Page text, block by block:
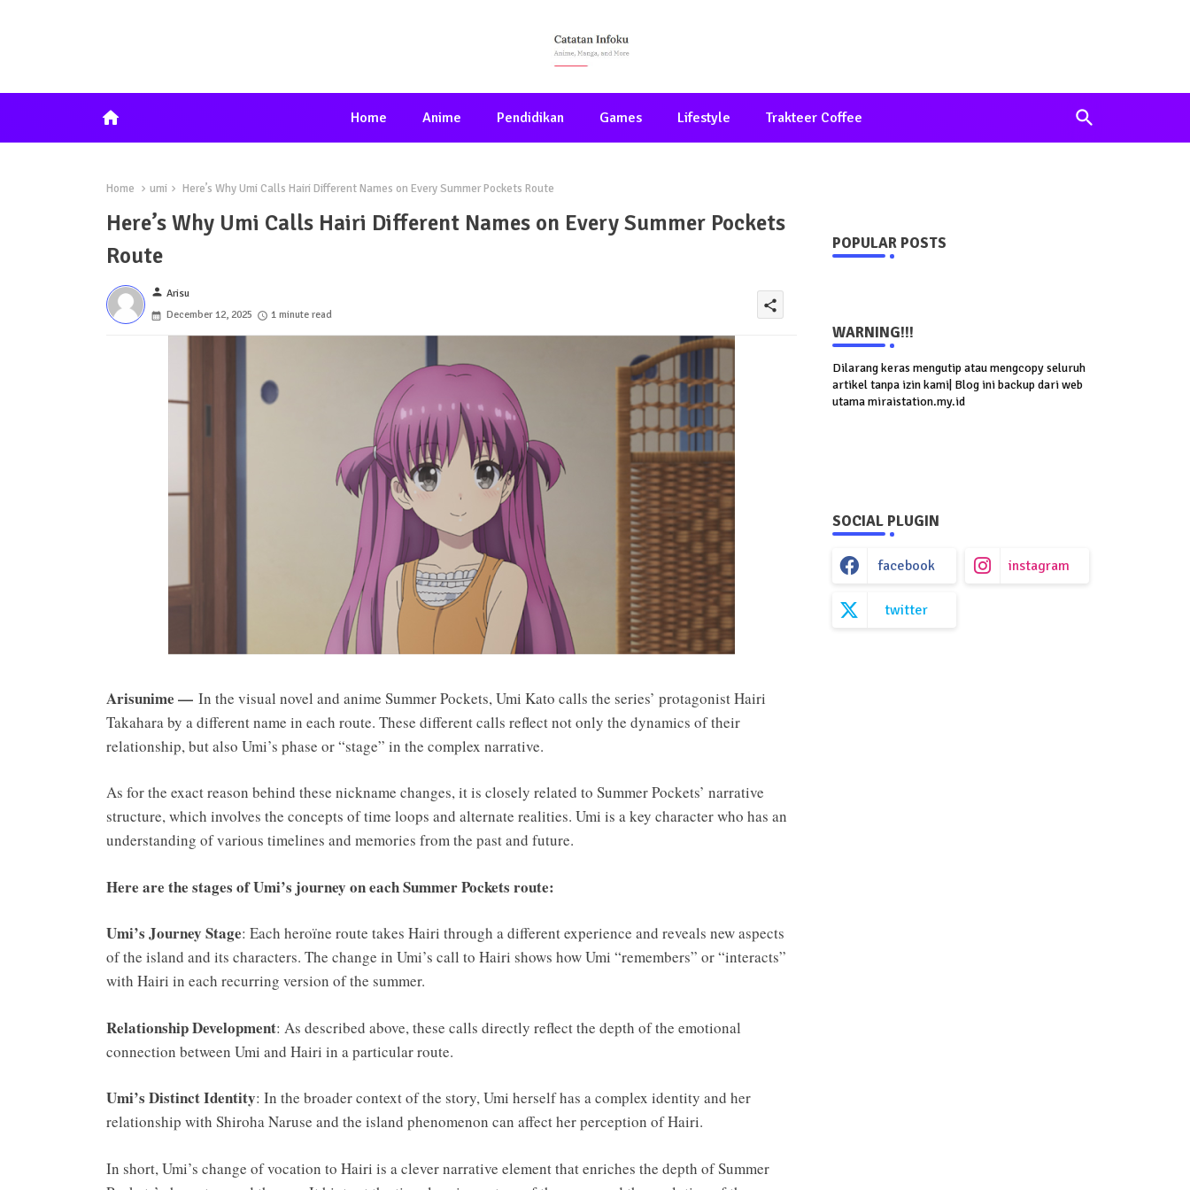
home Home Anime Pendidikan Games Lifestyle Trakteer Coffee
Home umi Here’s Why Umi Calls Hairi Different Names on Every Summer Pockets Route
Here’s Why Umi Calls Hairi Different Names on Every Summer Pockets
Route
person Arisu
December 12, 2025
1 minute read
share
Arisunime —In the visual novel and anime Summer Pockets, Umi Kato calls the series’ protagonist Hairi
Takahara by a different name in each route. These different calls reflect not only the dynamics of their
relationship, but also Umi’s phase or “stage” in the complex narrative.
As for the exact reason behind these nickname changes, it is closely related to Summer Pockets’ narrative
structure, which involves the concepts of time loops and alternate realities. Umi is a key character who has an
understanding of various timelines and memories from the past and future.
Here are the stages of Umi’s journey on each Summer Pockets route:
Umi’s Journey Stage: Each heroïne route takes Hairi through a different experience and reveals new aspects
of the island and its characters. The change in Umi’s call to Hairi shows how Umi “remembers” or “interacts”
with Hairi in each recurring version of the summer.
Relationship Development: As described above, these calls directly reflect the depth of the emotional
connection between Umi and Hairi in a particular route.
Umi’s Distinct Identity: In the broader context of the story, Umi herself has a complex identity and her
relationship with Shiroha Naruse and the island phenomenon can affect her perception of Hairi.
In short, Umi’s change of vocation to Hairi is a clever narrative element that enriches the depth of Summer
POPULAR POSTS
WARNING!!!
Dilarang keras mengutip atau mengcopy seluruh
artikel tanpa izin kami| Blog ini backup dari web
utama miraistation.my.id
SOCIAL PLUGIN
facebook instagram
twitter